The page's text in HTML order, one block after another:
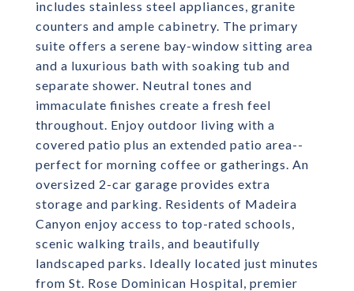
includes stainless steel appliances, granite
counters and ample cabinetry. The primary
suite offers a serene bay-window sitting area
and a luxurious bath with soaking tub and
separate shower. Neutral tones and
immaculate finishes create a fresh feel
throughout. Enjoy outdoor living with a
covered patio plus an extended patio area--
perfect for morning coffee or gatherings. An
oversized 2-car garage provides extra
storage and parking. Residents of Madeira
Canyon enjoy access to top-rated schools,
scenic walking trails, and beautifully
landscaped parks. Ideally located just minutes
from St. Rose Dominican Hospital, premier